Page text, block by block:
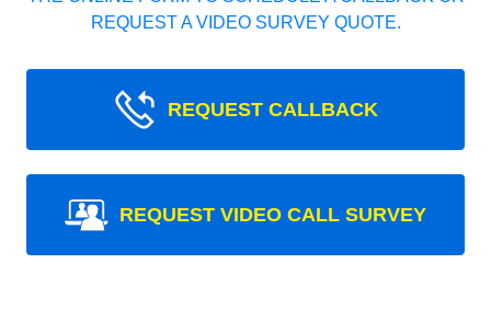
REQUEST A VIDEO SURVEY QUOTE.
REQUEST CALLBACK
REQUEST VIDEO CALL SURVEY